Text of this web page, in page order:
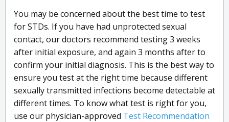
You may be concerned about the best time to test
for STDs. If you have had unprotected sexual
contact, our doctors recommend testing 3 weeks
after initial exposure, and again 3 months after to
confirm your initial diagnosis. This is the best way to
ensure you test at the right time because different
sexually transmitted infections become detectable at
different times. To know what test is right for you,
use our physician-approved Test Recommendation